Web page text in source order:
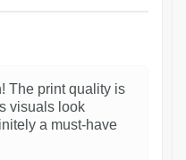
The print quality is
visuals look
a must-have